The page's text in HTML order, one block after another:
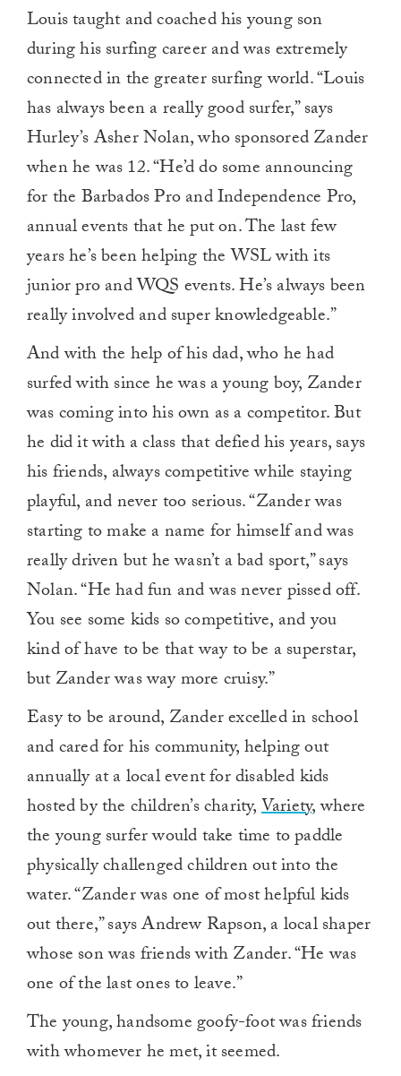
Louis taught and coached his young son
during his surfing career and was extremely
connected in the greater surfing world. “Louis
has always been a really good surfer,” says
Hurley’s Asher Nolan, who sponsored Zander
when he was 12. “He’d do some announcing
for the Barbados Pro and Independence Pro,
annual events that he put on. The last few
years he’s been helping the WSL with its
junior pro and WQS events. He’s always been
really involved and super knowledgeable.”
And with the help of his dad, who he had
surfed with since he was a young boy, Zander
was coming into his own as a competitor. But
he did it with a class that defied his years, says
his friends, always competitive while staying
playful, and never too serious. “Zander was
starting to make a name for himself and was
really driven but he wasn’t a bad sport,” says
Nolan. “He had fun and was never pissed off.
You see some kids so competitive, and you
kind of have to be that way to be a superstar,
but Zander was way more cruisy.”
Easy to be around, Zander excelled in school
and cared for his community, helping out
annually at a local event for disabled kids
hosted by the children’s charity,Variety, where
the young surfer would take time to paddle
physically challenged children out into the
water. “Zander was one of most helpful kids
out there,” says Andrew Rapson, a local shaper
whose son was friends with Zander. “He was
one of the last ones to leave.”
The young, handsome goofy-foot was friends
with whomever he met, it seemed.